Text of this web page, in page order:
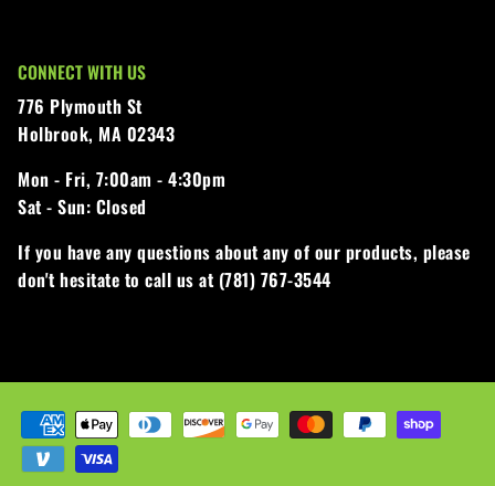
CONNECT WITH US
776 Plymouth St
Holbrook, MA 02343
Mon - Fri, 7:00am - 4:30pm
Sat - Sun: Closed
If you have any questions about any of our products, please
don't hesitate to call us at (781) 767-3544